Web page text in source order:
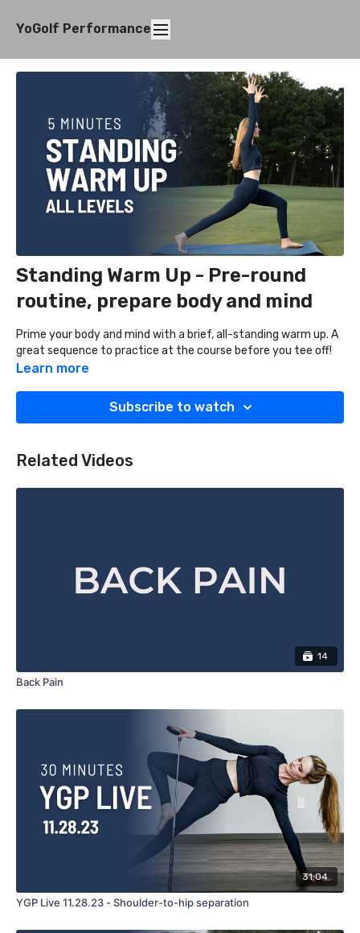
YoGolf Performance
Standing Warm Up - Pre-round
routine, prepare body and mind
Prime your body and mind with a brief, all-standing warm up. A
great sequence to practice at the course before you tee off!
Learn more
Subscribe to watch
Related Videos
14
Back Pain
31:04
YGP Live 11.28.23 - Shoulder-to-hip separation